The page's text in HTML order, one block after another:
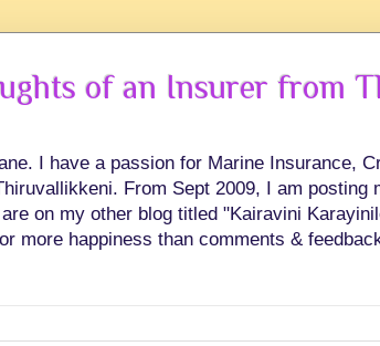
of an Insurer from
I have a passion for Marine Insurance,
From Sept 2009, I am posting
on my other blog titled "Kairavini
more happiness than comments &